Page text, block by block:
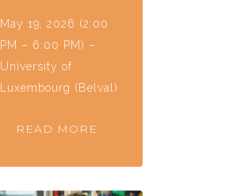
May 19, 2026 (2:00
PM – 6:00 PM) –
University of
Luxembourg (Belval)
READ MORE